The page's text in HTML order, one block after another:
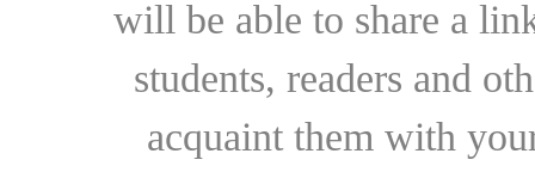
will be able to share a
students, readers and
acquaint them with